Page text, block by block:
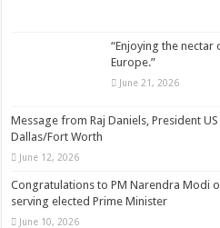
“Enjoying the nectar
Europe.”
June 21, 2026
Message from Raj Daniels, President
Dallas/Fort Worth
June 12, 2026
Congratulations to PM Narendra Modi
serving elected Prime Minister
June 10, 2026